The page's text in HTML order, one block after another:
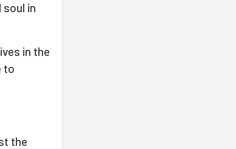
in
in the
to
the